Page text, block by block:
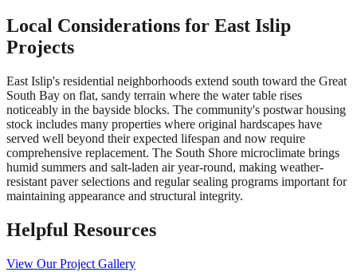
Local Considerations for East Islip
Projects
East Islip's residential neighborhoods extend south toward the Great
South Bay on flat, sandy terrain where the water table rises
noticeably in the bayside blocks. The community's postwar housing
stock includes many properties where original hardscapes have
served well beyond their expected lifespan and now require
comprehensive replacement. The South Shore microclimate brings
humid summers and salt-laden air year-round, making weather-
resistant paver selections and regular sealing programs important for
maintaining appearance and structural integrity.
Helpful Resources
View Our Project Gallery